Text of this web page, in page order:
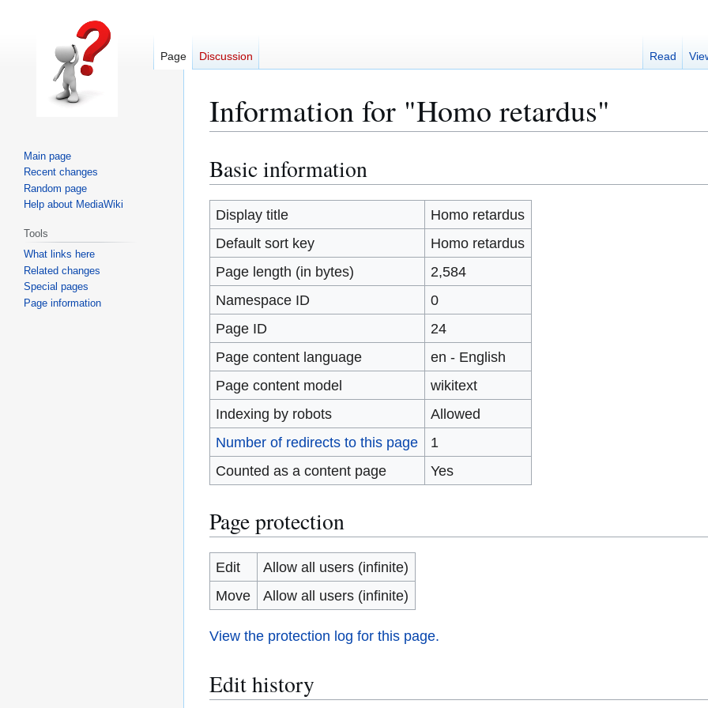
Information for "Homo retardus"
Jump
to
navigation
Jump
to
search
Basic information
Display title
Homo retardus
Default sort key
Homo retardus
Page length (in bytes)
2,584
Namespace ID
0
Page ID
24
Page content language
en - English
Page content model
wikitext
Indexing by robots
Allowed
Number of redirects to this page
1
Counted as a content page
Yes
Page protection
Edit
Allow all users (infinite)
Move
Allow all users (infinite)
View the protection log for this page.
Edit history
Page Discussion Read
Main page
Recent changes
Random page
Help about MediaWiki
Tools
What links here
Related changes
Special pages
Page information